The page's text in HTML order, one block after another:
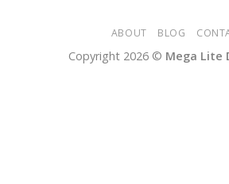
ABOUT BLOG
Copyright 2026 © Mega Lite